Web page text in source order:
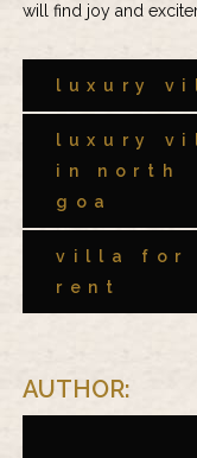
will find joy and
luxury
luxury
in north
goa
villa for
rent
AUTHOR: